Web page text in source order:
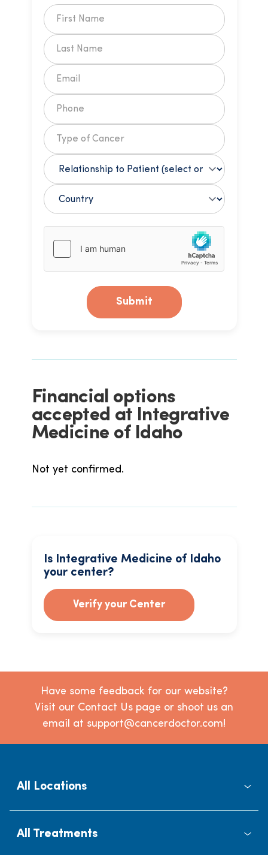
Submit
Financial options
accepted at Integrative
Medicine of Idaho
Not yet confirmed.
Is Integrative Medicine of Idaho
your center?
Verify your Center
Have some feedback for our website?
Visit our Contact Us page or shoot us an
email at support@cancerdoctor.com!
All Locations
All Treatments